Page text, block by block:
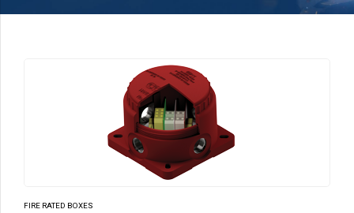
FIRE RATED BOXES